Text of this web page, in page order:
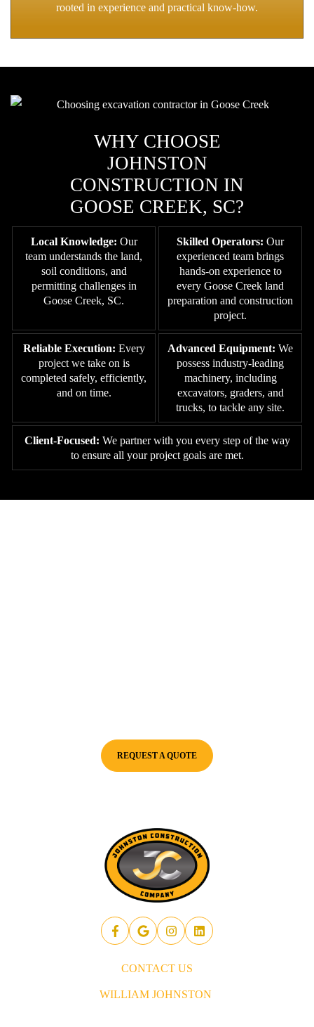
rooted in experience and practical know-how.
WHY CHOOSE
JOHNSTON
CONSTRUCTION IN
GOOSE CREEK, SC?
Local Knowledge: Our
team understands the land,
soil conditions, and
permitting challenges in
Goose Creek, SC.
Skilled Operators: Our
experienced team brings
hands-on experience to
every Goose Creek land
preparation and construction
project.
Reliable Execution: Every
project we take on is
completed safely, efficiently,
and on time.
Advanced Equipment: We
possess industry-leading
machinery, including
excavators, graders, and
trucks, to tackle any site.
Client-Focused: We partner with you every step of the way
to ensure all your project goals are met.
REQUEST A QUOTE
CONTACT US
WILLIAM JOHNSTON